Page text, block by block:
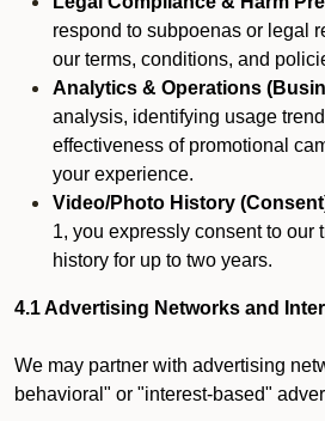
respond to subpoenas or legal
our terms, conditions, and
Analytics & Operations
analysis, identifying usage
effectiveness of promotional
your experience.
Video/Photo History
1, you expressly consent to our
history for up to two years.
4.1 Advertising Networks and
We may partner with advertising
behavioral" or "interest-based"